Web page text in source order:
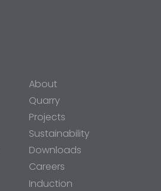
About
Quarry
Projects
Sustainability
Downloads
Careers
Induction